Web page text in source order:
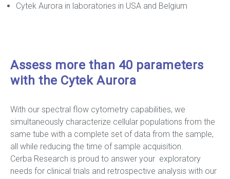
Cytek Aurora in laboratories in USA and Belgium
Assess more than 40 parameters
with the Cytek Aurora
With our spectral flow cytometry capabilities, we
simultaneously characterize cellular populations from the
same tube with a complete set of data from the sample,
all while reducing the time of sample acquisition.
Cerba Research is proud to answer your exploratory
needs for clinical trials and retrospective analysis with our